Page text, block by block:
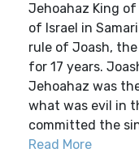
Jehoahaz King of
of Israel in
rule of Joash,
for 17 years.
Jehoahaz was
what was evil in
committed the
Read More